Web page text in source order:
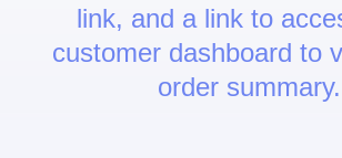
link, and a link to
customer dashboard to
order summary.